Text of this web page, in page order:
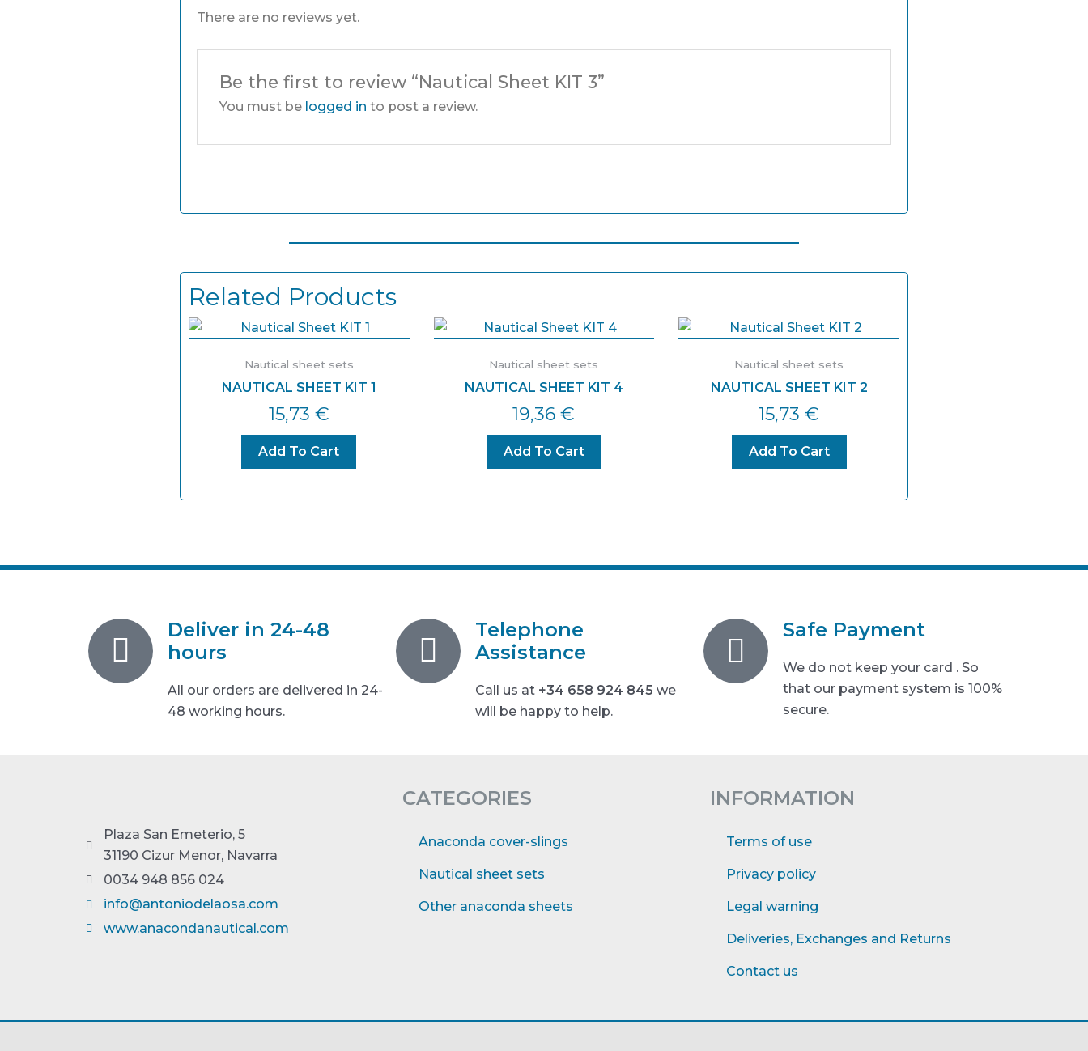
There are no reviews yet.
Be the first to review “Nautical Sheet KIT 3”
You must be logged in to post a review.
Related Products
Nautical sheet sets
NAUTICAL SHEET KIT 1
15,73 €
Add To Cart
Nautical sheet sets
NAUTICAL SHEET KIT 4
19,36€
Add To Cart
Nautical sheet sets
NAUTICAL SHEET KIT 2
15,73€
Add To Cart
Deliver in 24-48
hours
All our orders are delivered in 24-
48 working hours.
Telephone
Assistance
Call us at +34 658 924 845 we
will be happy to help.
Safe Payment
We do not keep your card . So
that our payment system is 100%
secure.
Plaza San Emeterio, 5
31190 Cizur Menor, Navarra
0034 948 856 024
info@antoniodelaosa.com
www.anacondanautical.com
CATEGORIES
Anaconda cover-slings
Nautical sheet sets
Other anaconda sheets
INFORMATION
Terms of use
Privacy policy
Legal warning
Deliveries, Exchanges and Returns
Contact us